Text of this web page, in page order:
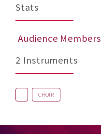
Stats
Audience Members
2 Instruments
CHOIR